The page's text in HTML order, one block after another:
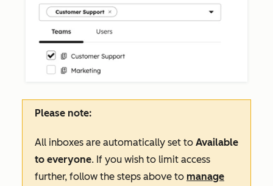
Please note:
All inboxes are automatically set to Available
to everyone. If you wish to limit access
further, follow the steps above to manage